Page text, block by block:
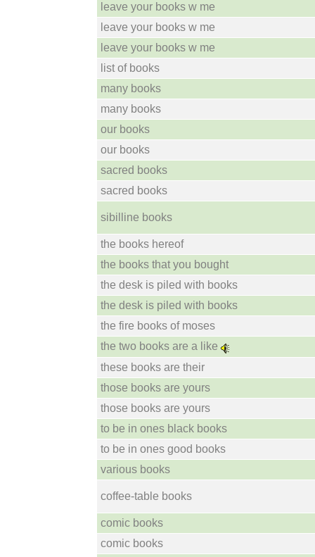
leave your books w me
leave your books w me
leave your books w me
list of books
many books
many books
our books
our books
sacred books
sacred books
sibilline books
the books hereof
the books that you bought
the desk is piled with books
the desk is piled with books
the fire books of moses
the two books are a like
these books are their
those books are yours
those books are yours
to be in ones black books
to be in ones good books
various books
coffee-table books
comic books
comic books